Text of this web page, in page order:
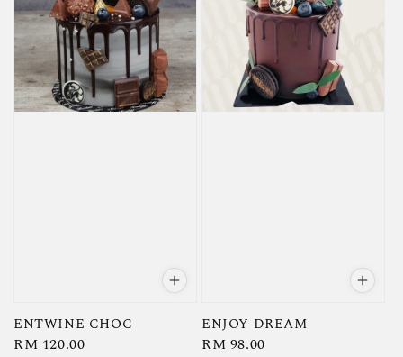
ENTWINE CHOC
Regular
RM 120.00
ENJOY DREAM
Regular
RM 98.00